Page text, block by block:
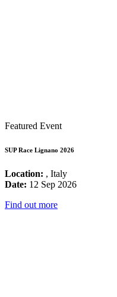
Featured Event
SUP Race Lignano 2026
Location: , Italy
Date: 12 Sep 2026
Find out more